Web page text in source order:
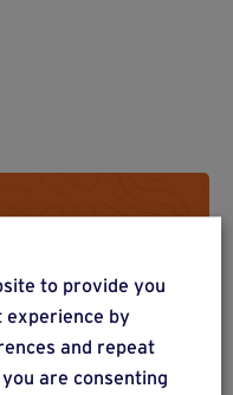
our online
to provide you
by
and repeat
are consenting